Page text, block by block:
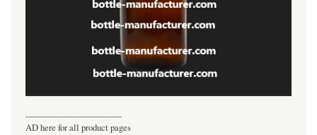
----------------------------------
AD here for all product pages